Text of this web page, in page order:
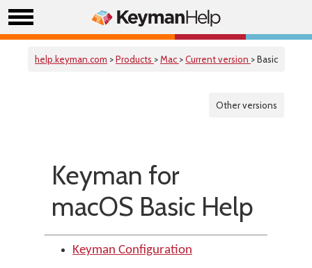
help.keyman.com >Products >Mac >Current version > Basic
Other versions
Keyman for
macOS Basic Help
Keyman Configuration